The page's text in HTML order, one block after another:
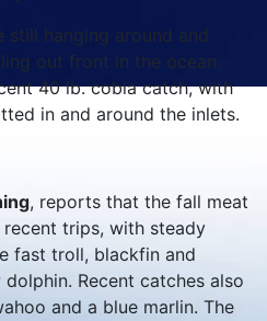
still hanging around and
out front in the ocean.
40 lb. cobia catch, with
in and around the inlets.
, reports that the fall meat
trips, with steady
fast troll, blackfin and
Recent catches also
and a blue marlin. The